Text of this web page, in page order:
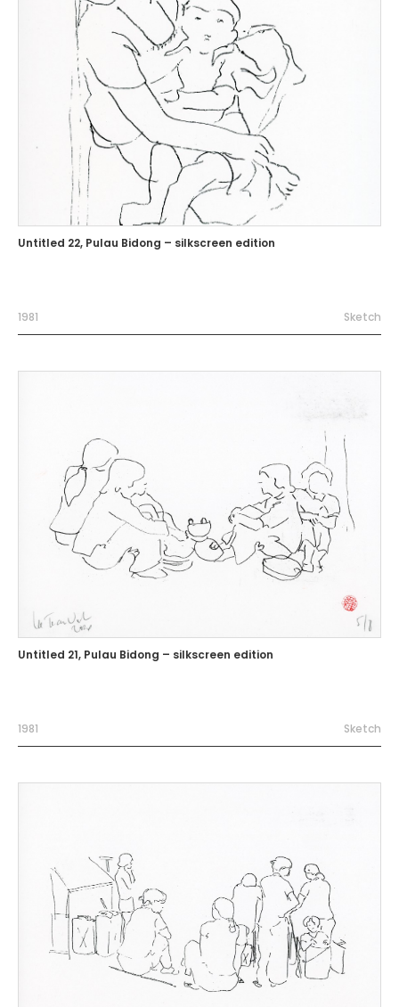
Untitled 22, Pulau Bidong – silkscreen edition
1981 Sketch
Untitled 21, Pulau Bidong – silkscreen edition
1981 Sketch